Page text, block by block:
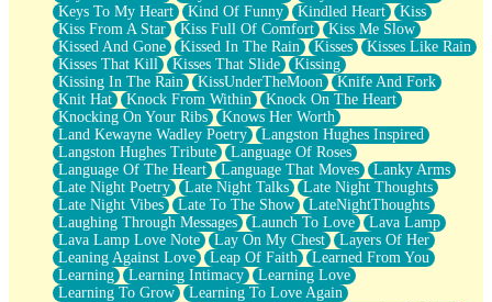
Keys To My Heart
Kind Of Funny Kindled Heart
Kiss
Kiss From A Star
Kiss Full Of Comfort
Kiss Me Slow
Kissed And Gone
Kissed In The Rain Kisses
Kisses Like Rain
Kisses That Kill
Kisses That Slide
Kissing
Kissing In The Rain
KissUnderTheMoon
Knife And Fork
Knit Hat
Knock From Within
Knock On The Heart
Knocking On Your Ribs
Knows Her Worth
Land Kewayne Wadley Poetry
Langston Hughes Inspired
Langston Hughes Tribute
Language Of Roses
Language Of The Heart
Language That Moves
Lanky Arms
Late Night Poetry
Late Night Talks
Late Night Thoughts
Late Night Vibes
Late To The Show
LateNightThoughts
Laughing Through Messages
Launch To Love
Lava Lamp
Lava Lamp Love Note
Lay On My Chest
Layers Of Her
Leaning Against Love
Leap Of Faith
Learned From You
Learning
Learning Intimacy
Learning Love
Learning To Grow
Learning To Love Again